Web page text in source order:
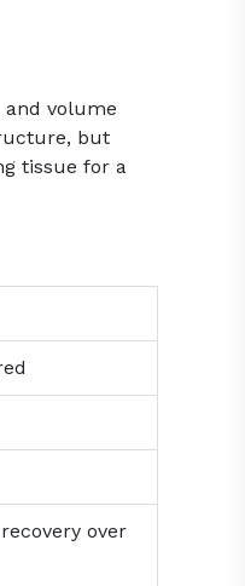
and volume
but
tissue for a
over